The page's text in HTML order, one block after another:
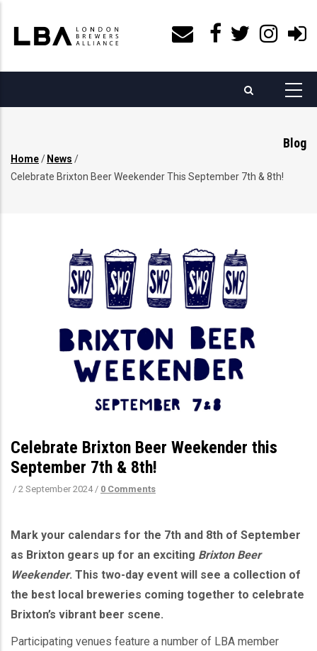
main
content
Blog
Breadcrumb
Home/ News /
Celebrate Brixton Beer Weekender This September 7th & 8th!
Celebrate Brixton Beer Weekender this
September 7th & 8th!
/ 2 September 2024 / 0 Comments
Mark your calendars for the 7th and 8th of September
as Brixton gears up for an exciting Brixton Beer
Weekender. This two-day event will see a collection of
the best local breweries coming together to celebrate
Brixton’s vibrant beer scene.
Participating venues feature a number of LBA member